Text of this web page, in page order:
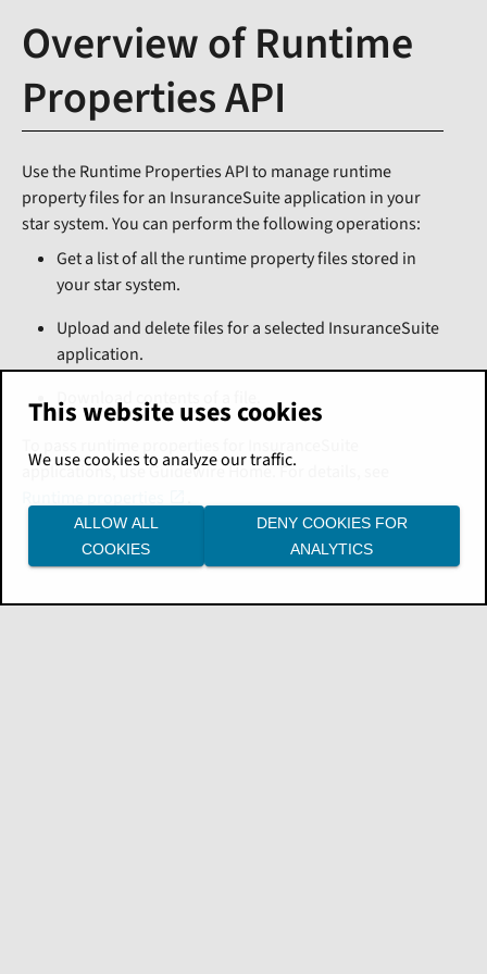
Overview of Runtime
Properties API
Use the Runtime Properties API to manage runtime
property files for an InsuranceSuite application in your
star system. You can perform the following operations:
Get a list of all the runtime property files stored in
your star system.
Upload and delete files for a selected InsuranceSuite
application.
Download contents of a file.
applications, use Guidewire Home. For details, see
This website uses cookies
We use cookies to analyze our traffic.
ALLOW ALL
COOKIES
DENY COOKIES FOR
ANALYTICS